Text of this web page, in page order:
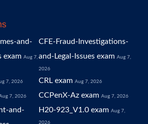
and-
exam Aug 7,
CFE-Fraud-Investigations-
and-Legal-Issues exam Aug 7,
2026
7, 2026 CRL exam Aug 7, 2026
7, 2026 CCPenX-Az exam Aug 7, 2026
and-
H20-923_V1.0 exam Aug 7,
2026